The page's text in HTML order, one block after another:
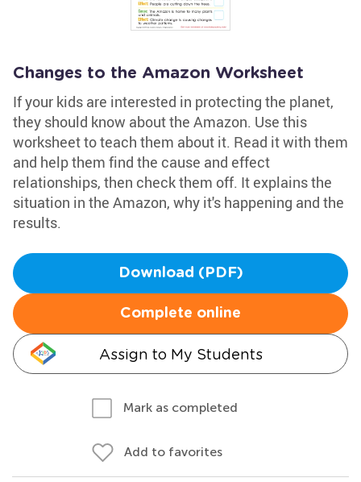
Changes to the Amazon Worksheet
If your kids are interested in protecting the planet,
they should know about the Amazon. Use this
worksheet to teach them about it. Read it with them
and help them find the cause and effect
relationships, then check them off. It explains the
situation in the Amazon, why it's happening and the
results.
Download (PDF)
Complete online
Assign to My Students
Mark as completed
Add to favorites